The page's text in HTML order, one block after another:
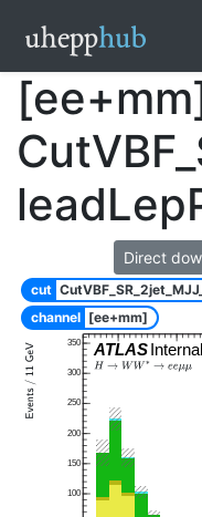
Direct
cut
channel [ee+mm]
ATLASInternal
100
150
200
250
300
350